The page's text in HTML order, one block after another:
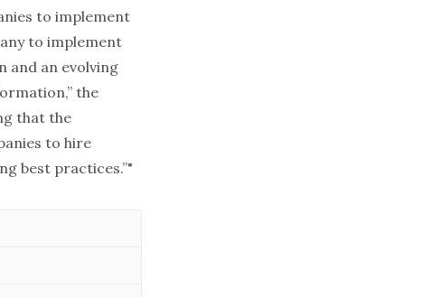
to implement
to implement
and an evolving
the
that the
to hire
best practices.”"